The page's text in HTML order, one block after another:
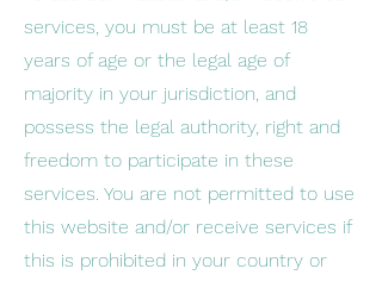
services, you must be at least 18
years of age or the legal age of
majority in your jurisdiction, and
possess the legal authority, right and
freedom to participate in these
services. You are not permitted to use
this website and/or receive services if
this is prohibited in your country or